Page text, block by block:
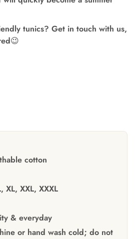
tunics? Get in touch with us,
cotton
XL, XXL, XXXL
& everyday
or hand wash cold; do not